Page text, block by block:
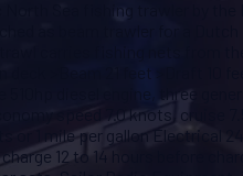
Sea fishing trawler by the
as beam trawler for a Dutch
carries fishing nets from
>Beam 21 feet >Draft 10
diesel engine, three
speed 7.0 knots, cruise
or 1 mile per gallon Electrical
12 to 14 hours before